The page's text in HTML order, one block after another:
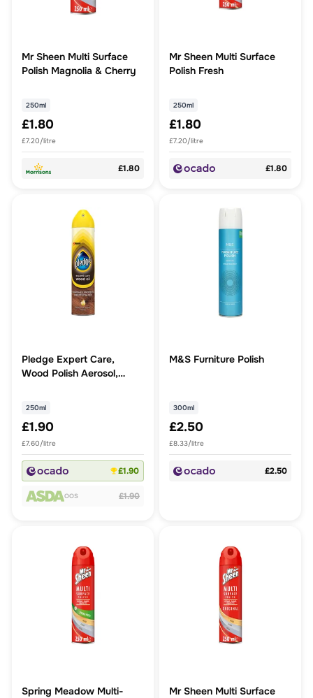
Mr Sheen Multi Surface
Polish Magnolia & Cherry
250ml
£1.80
£7.20/litre
£1.80
Mr Sheen Multi Surface
Polish Fresh
250ml
£1.80
£7.20/litre
£1.80
Pledge Expert Care,
Wood Polish Aerosol,
250ml
£1.90
£7.60/litre
£1.90
OOS £1.90
M&S Furniture Polish
300ml
£2.50
£8.33/litre
£2.50
Spring Meadow Multi-
Mr Sheen Multi Surface